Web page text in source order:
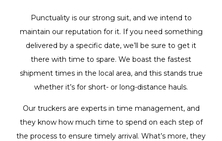
Punctuality is our strong suit, and we intend to
maintain our reputation for it. If you need something
delivered by a specific date, we’ll be sure to get it
there with time to spare. We boast the fastest
shipment times in the local area, and this stands true
whether it’s for short- or long-distance hauls.
Our truckers are experts in time management, and
they know how much time to spend on each step of
the process to ensure timely arrival. What’s more, they